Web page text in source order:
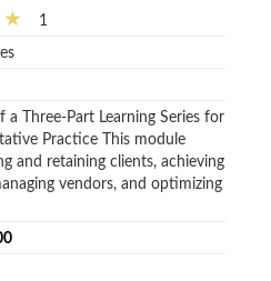
1
a Three-Part Learning Series for
Practice This module
and retaining clients, achieving
vendors, and optimizing